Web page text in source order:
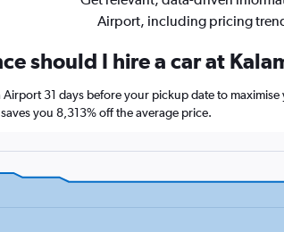
Airport, including pricing
should I hire a car at
Airport 31 days before your pickup date to
you 8,313% off the average price.